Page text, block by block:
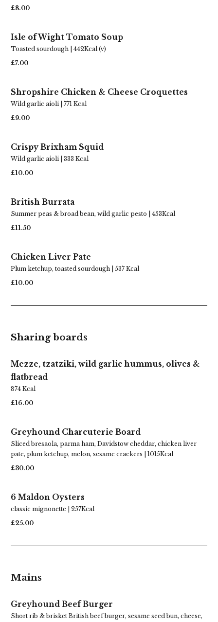
£8.00
Isle of Wight Tomato Soup
Toasted sourdough | 442Kcal (v)
£7.00
Shropshire Chicken & Cheese Croquettes
Wild garlic aioli | 771 Kcal
£9.00
Crispy Brixham Squid
Wild garlic aioli | 333 Kcal
£10.00
British Burrata
Summer peas & broad bean, wild garlic pesto | 453Kcal
£11.50
Chicken Liver Pate
Plum ketchup, toasted sourdough | 537 Kcal
£10.00
Sharing boards
Mezze, tzatziki, wild garlic hummus, olives &
flatbread
874 Kcal
£16.00
Greyhound Charcuterie Board
Sliced bresaola, parma ham, Davidstow cheddar, chicken liver
pate, plum ketchup, melon, sesame crackers | 1015Kcal
£30.00
6 Maldon Oysters
classic mignonette | 257Kcal
£25.00
Mains
Greyhound Beef Burger
Short rib & brisket British beef burger, sesame seed bun, cheese,